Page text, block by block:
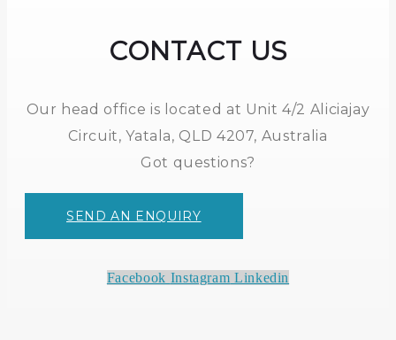
CONTACT US
Our head office is located at Unit 4/2 Aliciajay
Circuit, Yatala, QLD 4207, Australia
Got questions?
SEND AN ENQUIRY
Facebook Instagram Linkedin